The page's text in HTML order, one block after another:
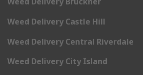
Weed Delivery Castle Hill
Weed Delivery Central Riverdale
Weed Delivery City Island